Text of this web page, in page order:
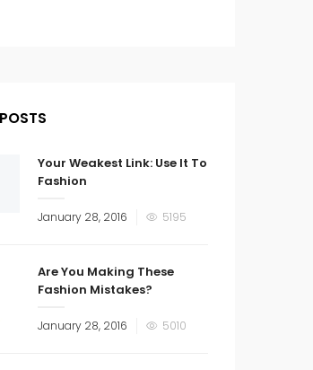
Your Weakest Link: Use It To
Fashion
January 28, 2016 5195
Are You Making These
Fashion Mistakes?
January 28, 2016 5010